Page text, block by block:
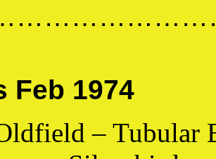
Feb 1974
– Tubular